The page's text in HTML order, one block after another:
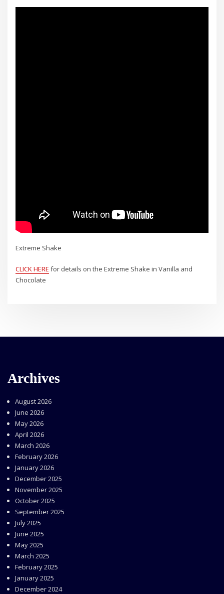
Extreme Shake
CLICK HERE for details on the Extreme Shake in Vanilla and
Chocolate
Archives
August 2026
June 2026
May 2026
April 2026
March 2026
February 2026
January 2026
December 2025
November 2025
October 2025
September 2025
July 2025
June 2025
May 2025
March 2025
February 2025
January 2025
December 2024